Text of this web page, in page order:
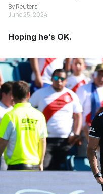
By Reuters
June 25, 2024
Hoping he’s OK.